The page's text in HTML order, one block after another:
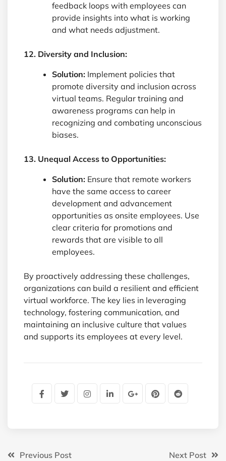
feedback loops with employees can
provide insights into what is working
and what needs adjustment.
12. Diversity and Inclusion:
Solution: Implement policies that
promote diversity and inclusion across
virtual teams. Regular training and
awareness programs can help in
recognizing and combating unconscious
biases.
13. Unequal Access to Opportunities:
Solution: Ensure that remote workers
have the same access to career
development and advancement
opportunities as onsite employees. Use
clear criteria for promotions and
rewards that are visible to all
employees.
By proactively addressing these challenges,
organizations can build a resilient and efficient
virtual workforce. The key lies in leveraging
technology, fostering communication, and
maintaining an inclusive culture that values
and supports its employees at every level.
Previous Post Next Post